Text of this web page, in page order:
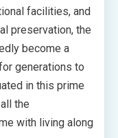
facilities, and
preservation, the
become a
generations to
in this prime
the
with living along